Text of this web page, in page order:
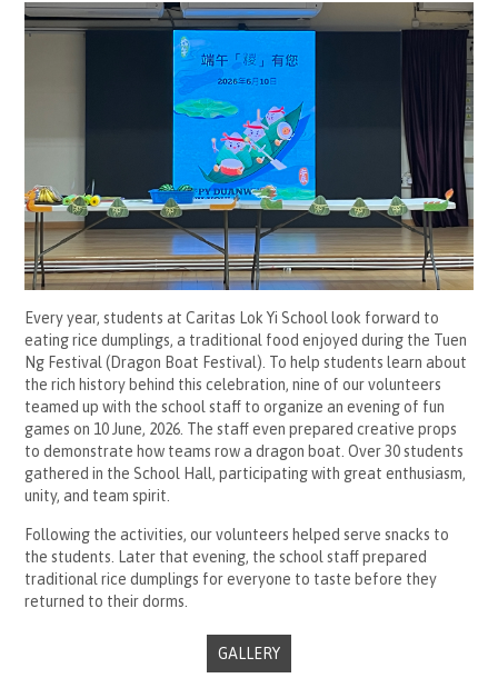
Every year, students at Caritas Lok Yi School look forward to
eating rice dumplings, a traditional food enjoyed during the Tuen
Ng Festival (Dragon Boat Festival). To help students learn about
the rich history behind this celebration, nine of our volunteers
teamed up with the school staff to organize an evening of fun
games on 10 June, 2026. The staff even prepared creative props
to demonstrate how teams row a dragon boat. Over 30 students
gathered in the School Hall, participating with great enthusiasm,
unity, and team spirit.
Following the activities, our volunteers helped serve snacks to
the students. Later that evening, the school staff prepared
traditional rice dumplings for everyone to taste before they
returned to their dorms.
GALLERY